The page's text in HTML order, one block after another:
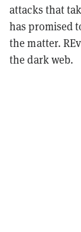
attacks that
has promised
the matter.
the dark web.